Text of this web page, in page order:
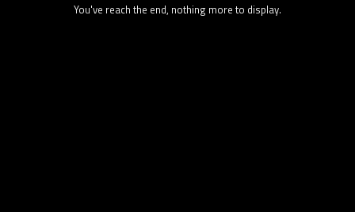
You've reach the end, nothing more to display.